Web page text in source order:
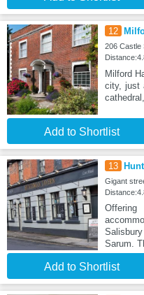
12
206 Castle
Milford
city, just
Add to Shortlist
13
Gigant
Sarum.
Add to Shortlist